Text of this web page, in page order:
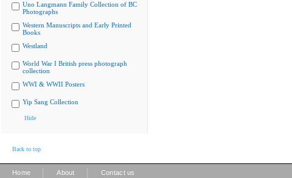
Uno Langmann Family Collection of BC
Photographs
Western Manuscripts and Early Printed
Books
Westland
World War I British press photograph
collection
WWI & WWII Posters
Yip Sang Collection
Hide
Back to top
Home About Contact us